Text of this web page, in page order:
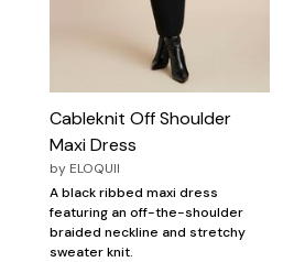
Cableknit Off Shoulder
Maxi Dress
by ELOQUII
A black ribbed maxi dress
featuring an off-the-shoulder
braided neckline and stretchy
sweater knit.